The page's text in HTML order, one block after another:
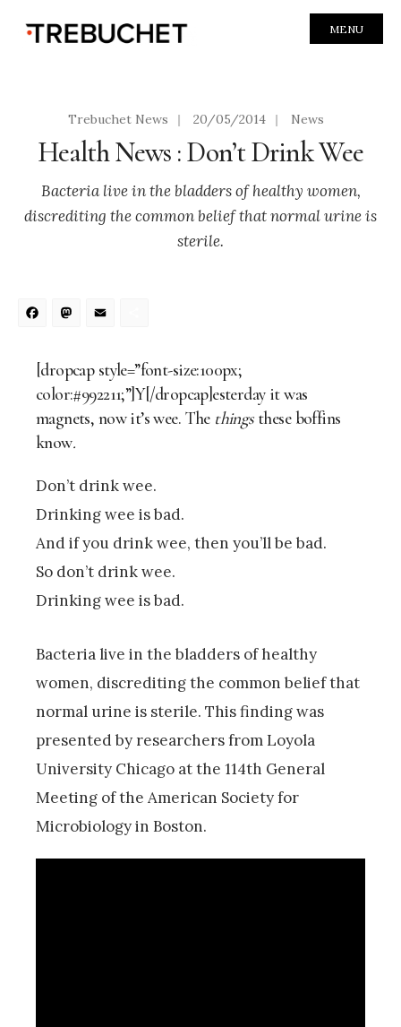
MENU
Trebuchet News | 20/05/2014 | News
Health News : Don’t Drink Wee
Bacteria live in the bladders of healthy women,
discrediting the common belief that normal urine is
sterile.
Facebook
Mastodon
[dropcap style=”font-size:100px;
color:#992211;”]Y[/dropcap]esterday it was
magnets, now it’s wee. The things these boffins
know.
Don’t drink wee.
Drinking wee is bad.
And if you drink wee, then you’ll be bad.
So don’t drink wee.
Drinking wee is bad.
Bacteria live in the bladders of healthy
women, discrediting the common belief that
normal urine is sterile. This finding was
presented by researchers from Loyola
University Chicago at the 114th General
Meeting of the American Society for
Microbiology in Boston.